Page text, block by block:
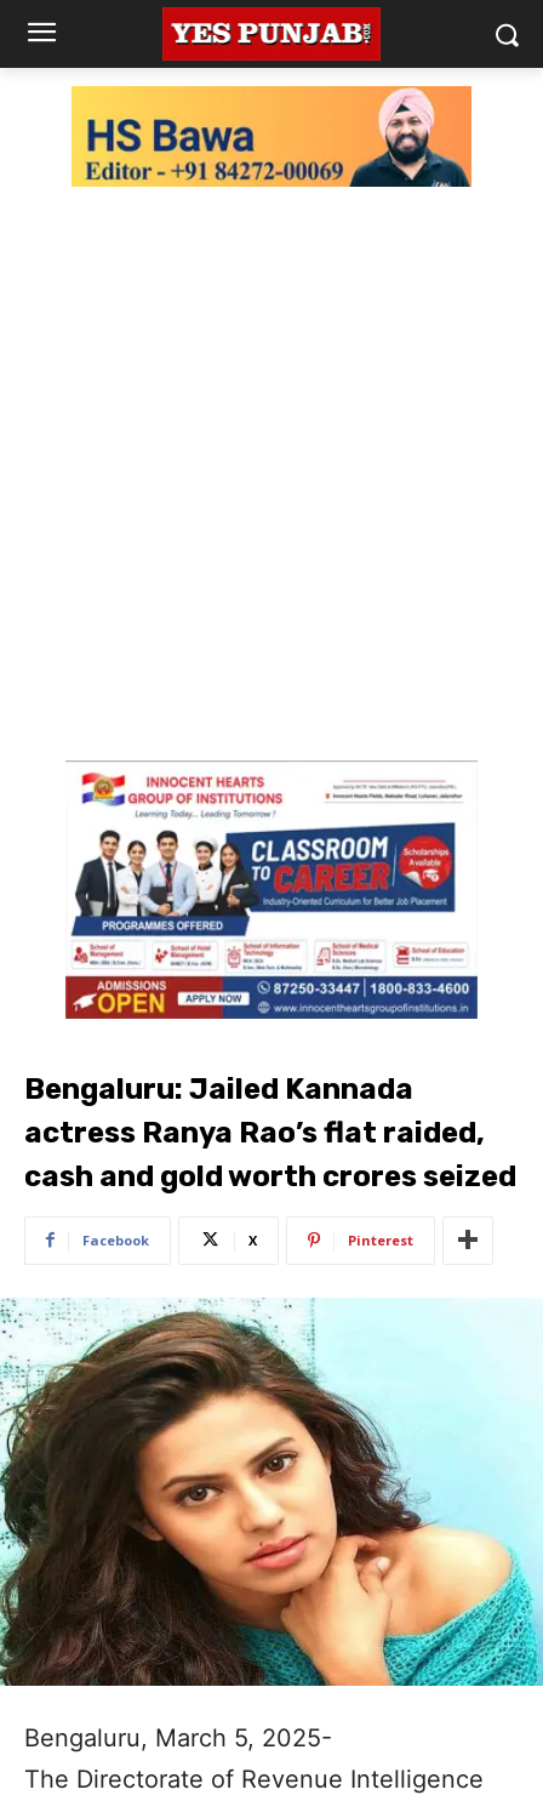
Bengaluru: Jailed Kannada
actress Ranya Rao’s flat raided,
cash and gold worth crores seized
Facebook X Pinterest
Bengaluru, March 5, 2025-
The Directorate of Revenue Intelligence